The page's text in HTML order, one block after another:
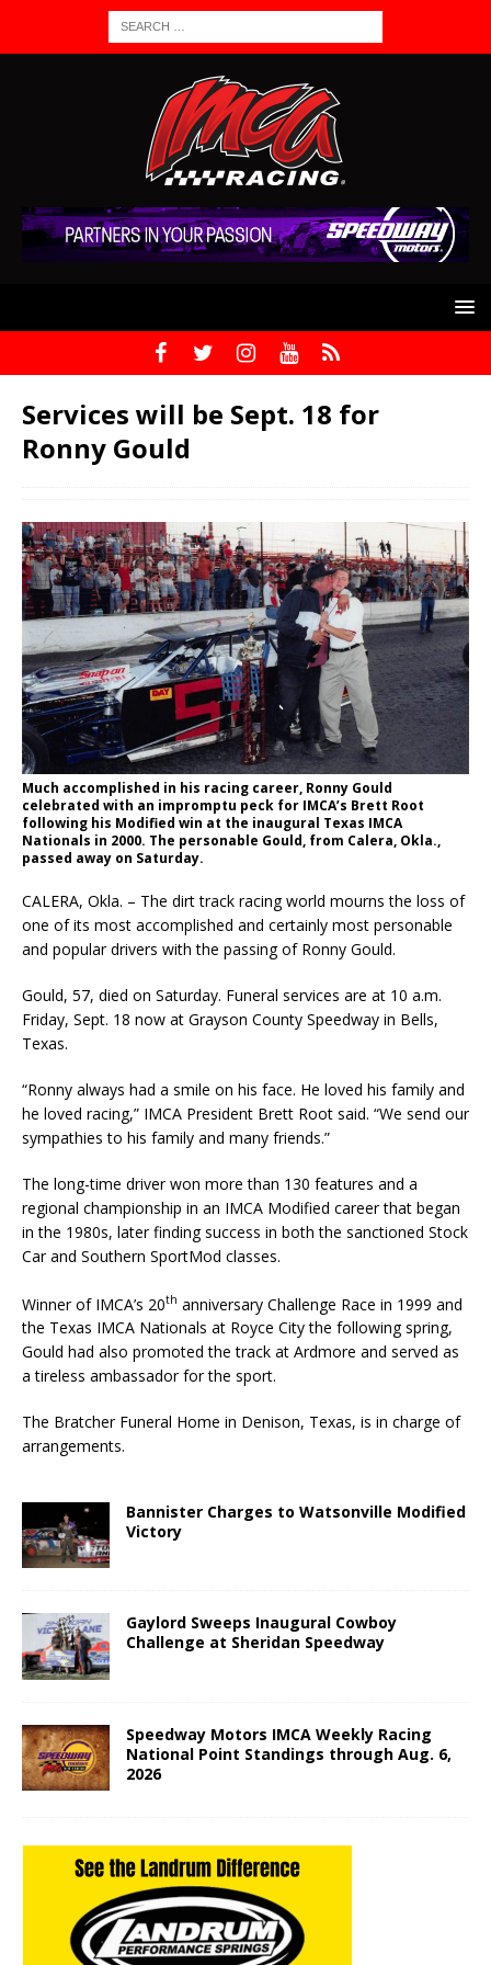
Services will be Sept. 18 for
Ronny Gould
Much accomplished in his racing career, Ronny Gould
celebrated with an impromptu peck for IMCA’s Brett Root
following his Modified win at the inaugural Texas IMCA
Nationals in 2000. The personable Gould, from Calera, Okla.,
passed away on Saturday.
CALERA, Okla. – The dirt track racing world mourns the loss of
one of its most accomplished and certainly most personable
and popular drivers with the passing of Ronny Gould.
Gould, 57, died on Saturday. Funeral services are at 10 a.m.
Friday, Sept. 18 now at Grayson County Speedway in Bells,
Texas.
“Ronny always had a smile on his face. He loved his family and
he loved racing,” IMCA President Brett Root said. “We send our
sympathies to his family and many friends.”
The long-time driver won more than 130 features and a
regional championship in an IMCA Modified career that began
in the 1980s, later finding success in both the sanctioned Stock
Car and Southern SportMod classes.
Winner of IMCA’s 20th anniversary Challenge Race in 1999 and
the Texas IMCA Nationals at Royce City the following spring,
Gould had also promoted the track at Ardmore and served as
a tireless ambassador for the sport.
The Bratcher Funeral Home in Denison, Texas, is in charge of
arrangements.
Bannister Charges to Watsonville Modified
Victory
Gaylord Sweeps Inaugural Cowboy
Challenge at Sheridan Speedway
Speedway Motors IMCA Weekly Racing
National Point Standings through Aug. 6,
2026